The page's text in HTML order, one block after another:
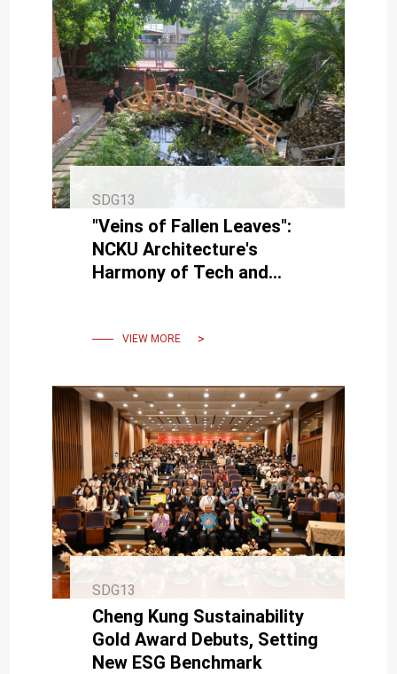
SDG13
"Veins of Fallen Leaves":
NCKU Architecture's
Harmony of Tech and
VIEW MORE
SDG13
Cheng Kung Sustainability
Gold Award Debuts, Setting
New ESG Benchmark